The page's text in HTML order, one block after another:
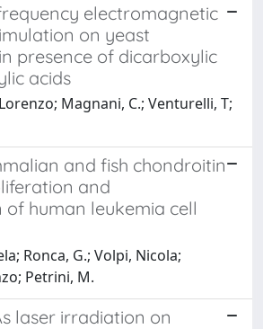
electromagnetic
on yeast
presence of dicarboxylic
acids
Magnani, C.; Venturelli, T;
and fish chondroitin
and
human leukemia cell
Ronca, G.; Volpi, Nicola;
Petrini, M.
laser irradiation on